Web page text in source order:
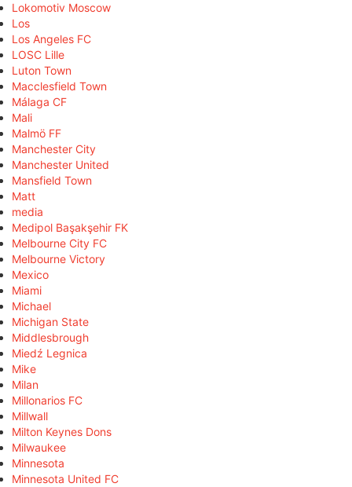
Lokomotiv Moscow
Los
Los Angeles FC
LOSC Lille
Luton Town
Macclesfield Town
Málaga CF
Mali
Malmö FF
Manchester City
Manchester United
Mansfield Town
Matt
media
Medipol Başakşehir FK
Melbourne City FC
Melbourne Victory
Mexico
Miami
Michael
Michigan State
Middlesbrough
Miedź Legnica
Mike
Milan
Millonarios FC
Millwall
Milton Keynes Dons
Milwaukee
Minnesota
Minnesota United FC